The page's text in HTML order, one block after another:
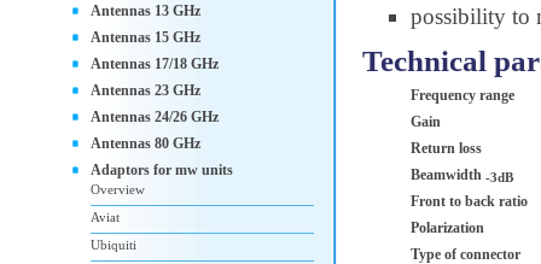
possibility to
Technical
Frequency range
Gain
Return loss
Beamwidth -3dB
Front to back ratio
Polarization
Type of connector
Antennas 13 GHz
Antennas 15 GHz
Antennas 17/18 GHz
Antennas 23 GHz
Antennas 24/26 GHz
Antennas 80 GHz
Adaptors for mw units
Overview
Aviat
Ubiquiti